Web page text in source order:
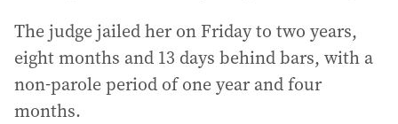
The judge jailed her on Friday to two years,
eight months and 13 days behind bars, with a
non-parole period of one year and four
months.